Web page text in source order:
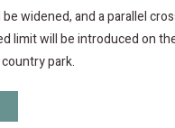
widened, and a parallel
limit will be introduced on
park.